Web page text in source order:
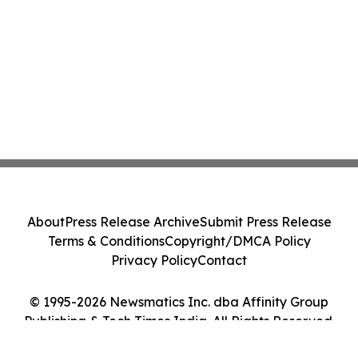
© 1995-2026 Newsmatics Inc. dba Affinity Group
Publishing & Tech Times India. All Rights Reserved.
AboutPress Release ArchiveSubmit Press Release
Terms & ConditionsCopyright/DMCA Policy
Privacy PolicyContact